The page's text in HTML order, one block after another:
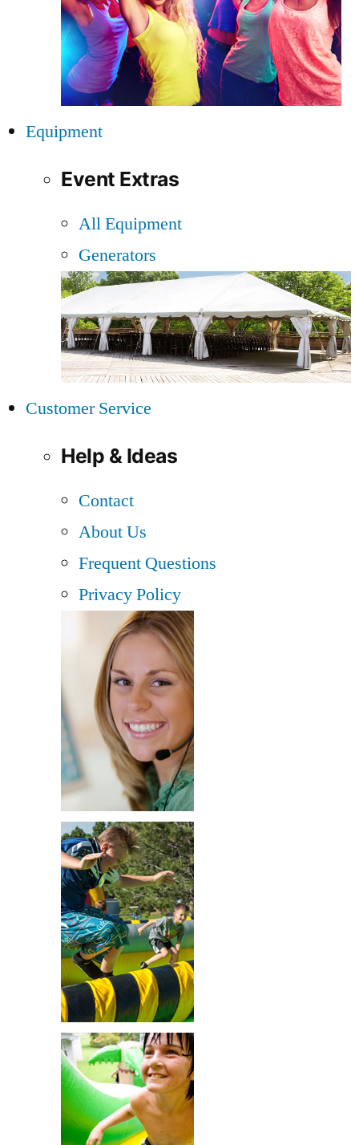
Equipment
Event Extras
All Equipment
Generators
Customer Service
Help & Ideas
Contact
About Us
Frequent Questions
Privacy Policy